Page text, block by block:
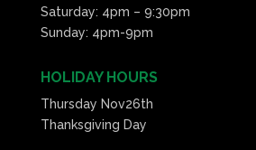
Saturday: 4pm – 9:30pm
Sunday: 4pm-9pm
HOLIDAY HOURS
Thursday Nov26th
Thanksgiving Day